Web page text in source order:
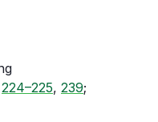
224–225, 239;